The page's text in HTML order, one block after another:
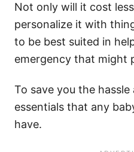
Not only will it cost
personalize it with
to be best suited in
emergency that might
To save you the
essentials that any
have.